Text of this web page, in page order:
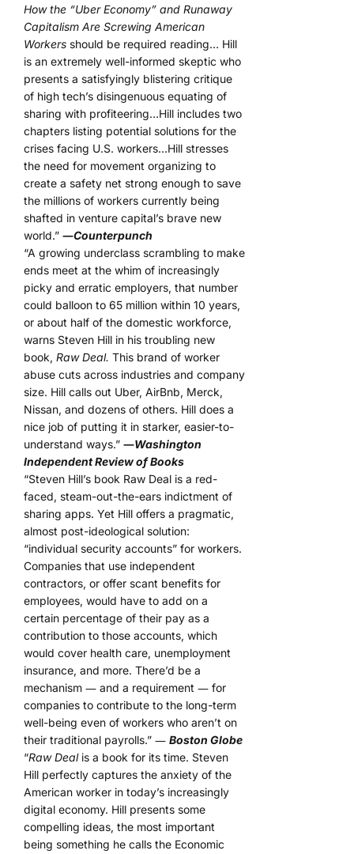
How the “Uber Economy” and Runaway
Capitalism Are Screwing American
Workers should be required reading… Hill
is an extremely well-informed skeptic who
presents a satisfyingly blistering critique
of high tech’s disingenuous equating of
sharing with profiteering…Hill includes two
chapters listing potential solutions for the
crises facing U.S. workers…Hill stresses
the need for movement organizing to
create a safety net strong enough to save
the millions of workers currently being
shafted in venture capital’s brave new
world.” ―Counterpunch
“A growing underclass scrambling to make
ends meet at the whim of increasingly
picky and erratic employers, that number
could balloon to 65 million within 10 years,
or about half of the domestic workforce,
warns Steven Hill in his troubling new
book, Raw Deal. This brand of worker
abuse cuts across industries and company
size. Hill calls out Uber, AirBnb, Merck,
Nissan, and dozens of others. Hill does a
nice job of putting it in starker, easier-to-
understand ways.” ―Washington
Independent Review of Books
“Steven Hill’s book Raw Deal is a red-
faced, steam-out-the-ears indictment of
sharing apps. Yet Hill offers a pragmatic,
almost post-ideological solution:
“individual security accounts” for workers.
Companies that use independent
contractors, or offer scant benefits for
employees, would have to add on a
certain percentage of their pay as a
contribution to those accounts, which
would cover health care, unemployment
insurance, and more. There’d be a
mechanism ― and a requirement ― for
companies to contribute to the long-term
well-being even of workers who aren’t on
their traditional payrolls.” ― Boston Globe
“Raw Dealis a book for its time. Steven
Hill perfectly captures the anxiety of the
American worker in today’s increasingly
digital economy. Hill presents some
compelling ideas, the most important
being something he calls the Economic